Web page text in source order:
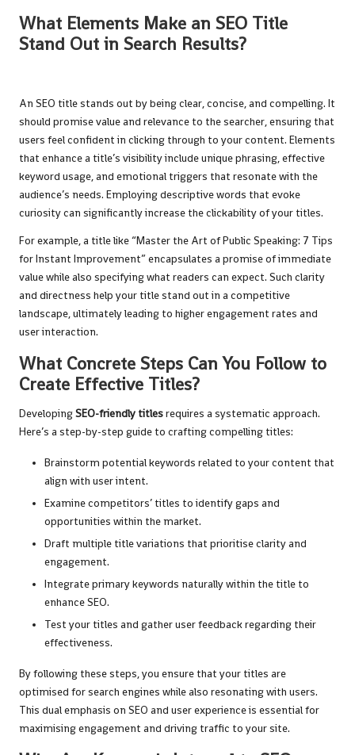
What Elements Make an SEO Title
Stand Out in Search Results?
An SEO title stands out by being clear, concise, and compelling. It
should promise value and relevance to the searcher, ensuring that
users feel confident in clicking through to your content. Elements
that enhance a title’s visibility include unique phrasing, effective
keyword usage, and emotional triggers that resonate with the
audience’s needs. Employing descriptive words that evoke
curiosity can significantly increase the clickability of your titles.
For example, a title like “Master the Art of Public Speaking: 7 Tips
for Instant Improvement” encapsulates a promise of immediate
value while also specifying what readers can expect. Such clarity
and directness help your title stand out in a competitive
landscape, ultimately leading to higher engagement rates and
user interaction.
What Concrete Steps Can You Follow to
Create Effective Titles?
DevelopingSEO-friendly titlesrequires a systematic approach.
Here’s a step-by-step guide to crafting compelling titles:
Brainstorm potential keywords related to your content that
align with user intent.
Examine competitors’ titles to identify gaps and
opportunities within the market.
Draft multiple title variations that prioritise clarity and
engagement.
Integrate primary keywords naturally within the title to
enhance SEO.
Test your titles and gather user feedback regarding their
effectiveness.
By following these steps, you ensure that your titles are
optimised for search engines while also resonating with users.
This dual emphasis on SEO and user experience is essential for
maximising engagement and driving traffic to your site.